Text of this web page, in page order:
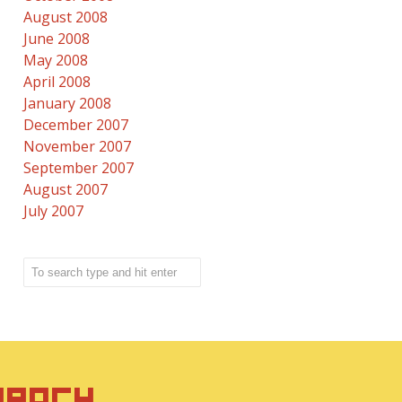
August 2008
June 2008
May 2008
April 2008
January 2008
December 2007
November 2007
September 2007
August 2007
July 2007